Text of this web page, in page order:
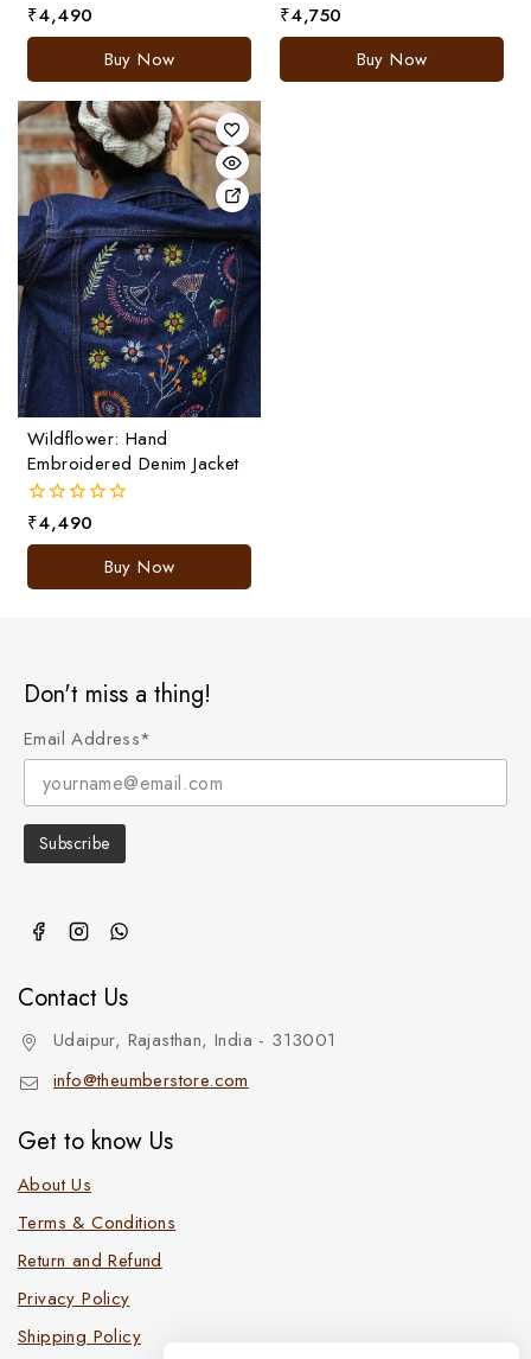
0
out
₹4,490
Buy Now
0
out
₹4,750
Buy Now
Wildflower: Hand
Embroidered Denim Jacket
0
out
₹4,490
Buy Now
Don't miss a thing!
Email Address*
Contact Us
Udaipur, Rajasthan, India - 313001
info@theumberstore.com
Get to know Us
About Us
Terms & Conditions
Return and Refund
Privacy Policy
Shipping Policy